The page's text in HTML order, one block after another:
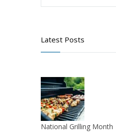
Latest Posts
National Grilling Month